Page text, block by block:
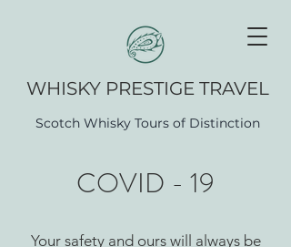
Scotch Whisky Tours of Distinction
WHISK​Y PRESTIGE TRAVEL
COVID - 19
Your safety and ours will always be